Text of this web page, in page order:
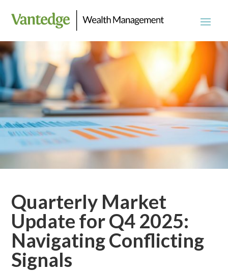
Quarterly Market
Update for Q4 2025:
Navigating Conflicting
Signals